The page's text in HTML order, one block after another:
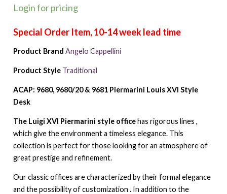
Login for pricing
Product Brand Angelo Cappellini
Product Style Traditional
ACAP: 9680, 9680/20 & 9681 Piermarini Louis XVI Style
Desk
The Luigi XVI Piermarini style officehas rigorous lines ,
which give the environment a timeless elegance. This
collection is perfect for those looking for an atmosphere of
great prestige and refinement.
Our classic offices are characterized by their formal elegance
and the possibility of customization . In addition to the